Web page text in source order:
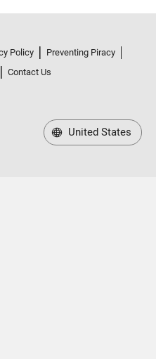
Policy
Preventing Piracy
Contact Us
United States